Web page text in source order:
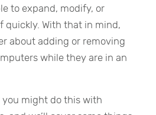
to expand, modify, or
quickly. With that in mind,
about adding or removing
while they are in an
you might do this with